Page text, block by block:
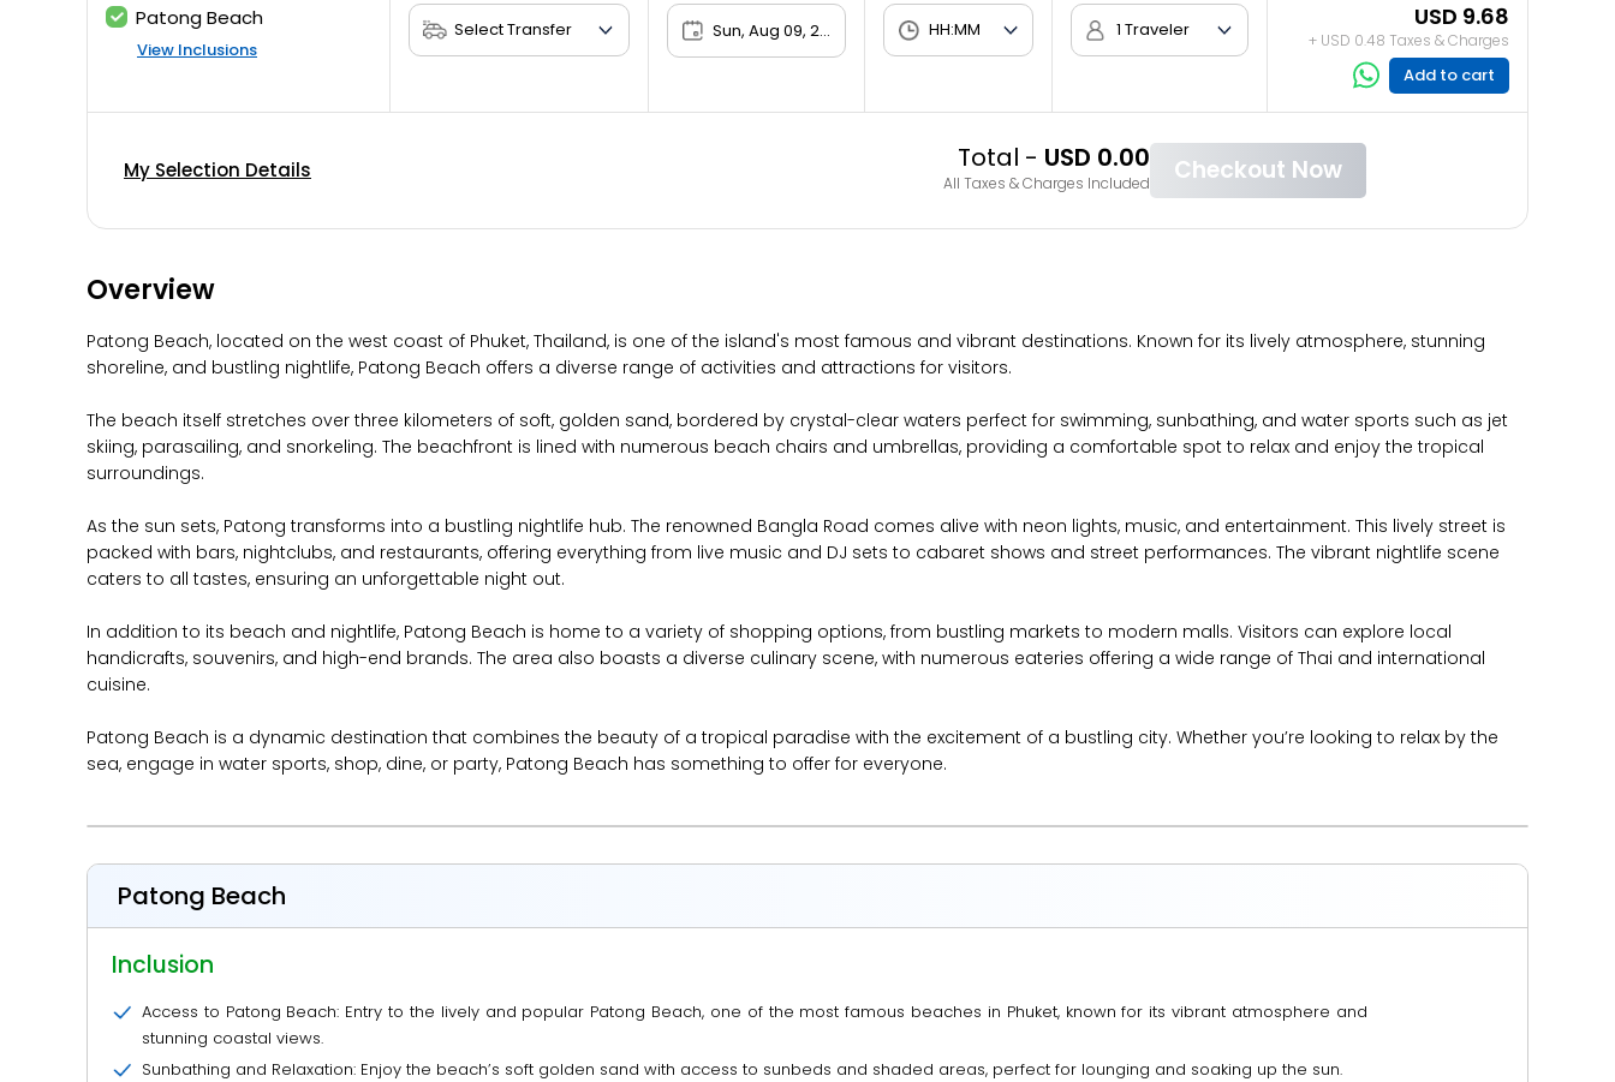
Patong Beach
View Inclusions
Sun, Aug 09, 2026 1 Traveler USD 9.68
+ USD 0.48 Taxes & Charges
Add to cart
My Selection Details Total - USD 0.00
All Taxes & Charges Included Checkout Now
Overview
Patong Beach, located on the west coast of Phuket, Thailand, is one of the island's most famous and vibrant destinations. Known for its lively atmosphere, stunning
shoreline, and bustling nightlife, Patong Beach offers a diverse range of activities and attractions for visitors.
The beach itself stretches over three kilometers of soft, golden sand, bordered by crystal-clear waters perfect for swimming, sunbathing, and water sports such as jet
skiing, parasailing, and snorkeling. The beachfront is lined with numerous beach chairs and umbrellas, providing a comfortable spot to relax and enjoy the tropical
surroundings.
As the sun sets, Patong transforms into a bustling nightlife hub. The renowned Bangla Road comes alive with neon lights, music, and entertainment. This lively street is
packed with bars, nightclubs, and restaurants, offering everything from live music and DJ sets to cabaret shows and street performances. The vibrant nightlife scene
caters to all tastes, ensuring an unforgettable night out.
In addition to its beach and nightlife, Patong Beach is home to a variety of shopping options, from bustling markets to modern malls. Visitors can explore local
handicrafts, souvenirs, and high-end brands. The area also boasts a diverse culinary scene, with numerous eateries offering a wide range of Thai and international
cuisine.
Patong Beach is a dynamic destination that combines the beauty of a tropical paradise with the excitement of a bustling city. Whether you’re looking to relax by the
sea, engage in water sports, shop, dine, or party, Patong Beach has something to offer for everyone.
Patong Beach
Inclusion
Access to Patong Beach: Entry to the lively and popular Patong Beach, one of the most famous beaches in Phuket, known for its vibrant atmosphere and
stunning coastal views.
Sunbathing and Relaxation: Enjoy the beach’s soft golden sand with access to sunbeds and shaded areas, perfect for lounging and soaking up the sun.